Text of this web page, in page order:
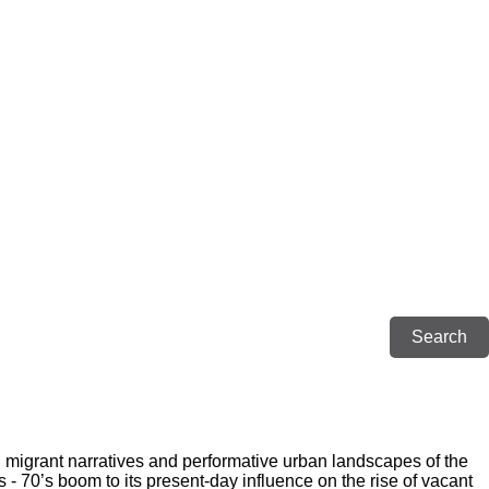
narratives and performative urban landscapes of the
70’s boom to its present-day influence on the rise of vacant